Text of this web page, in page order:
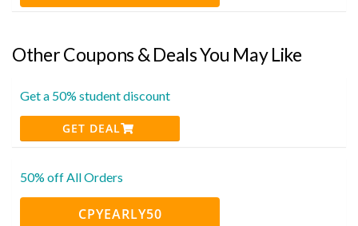
Other Coupons & Deals You May Like
Get a 50% student discount
GET DEAL
50% off All Orders
CPYEARLY50